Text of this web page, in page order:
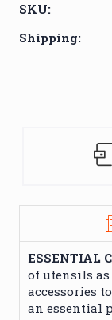
SKU:
Shipping:
ESSENTIAL
of utensils
accessories
an essential